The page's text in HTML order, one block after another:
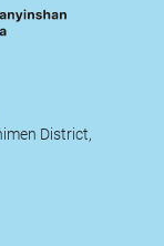
District,